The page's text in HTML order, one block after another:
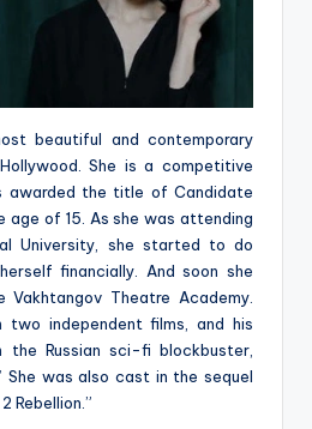
beautiful and contemporary
She is a competitive
awarded the title of Candidate
age of 15. As she was attending
University, she started to do
financially. And soon she
Theatre Academy.
independent films, and his
the Russian sci-fi blockbuster,
She was also cast in the sequel
Rebellion.”